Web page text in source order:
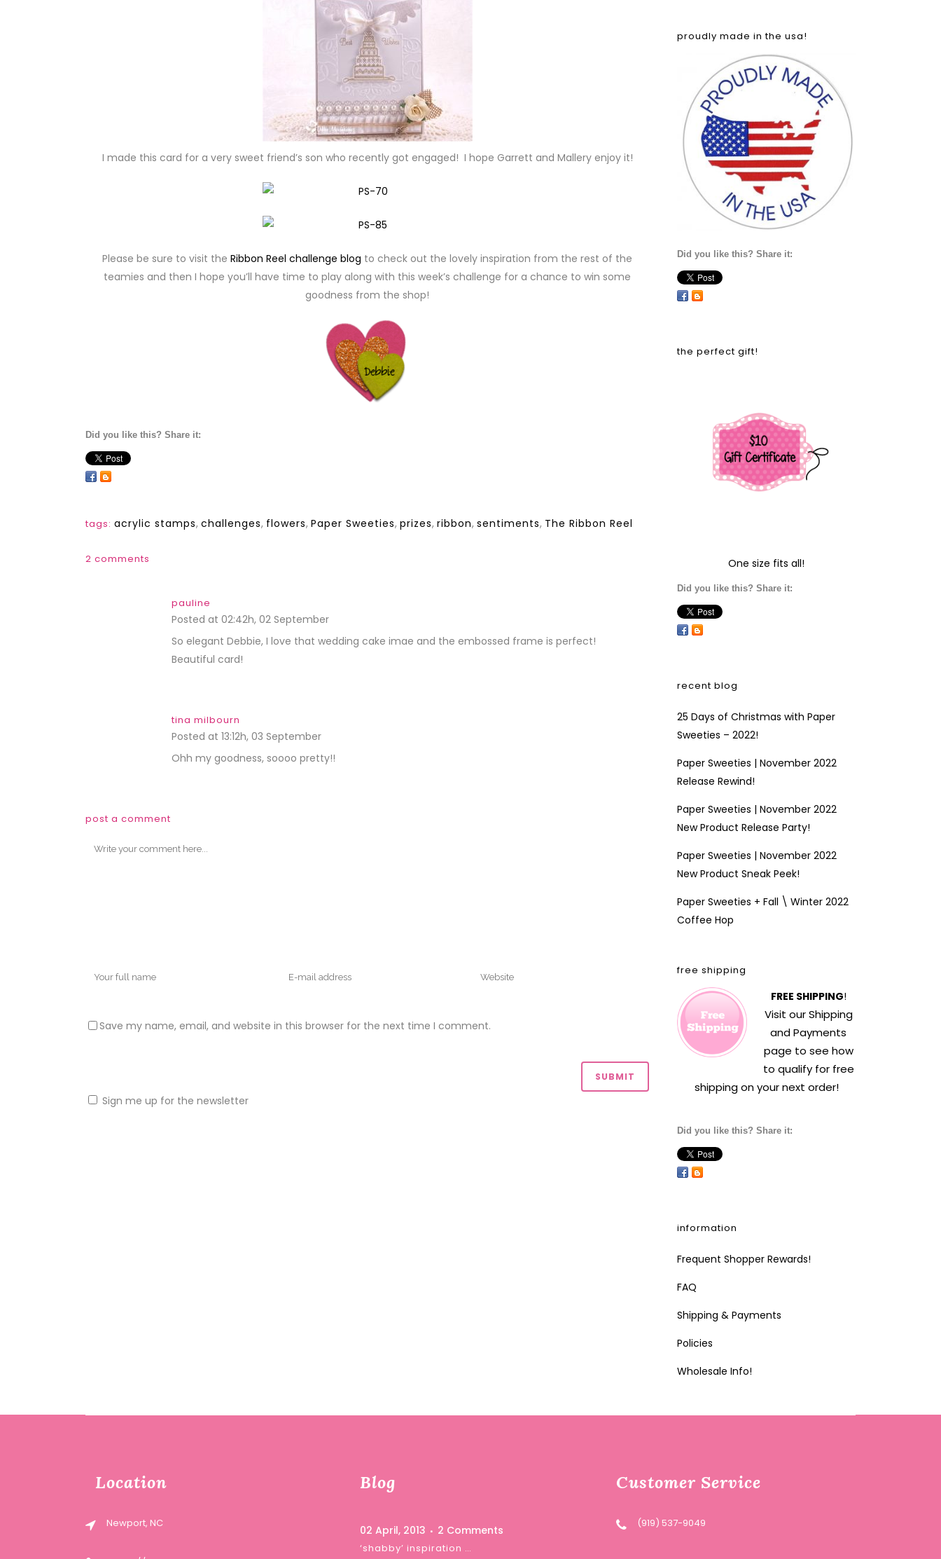
I made this card for a very sweet friend’s son who recently got engaged! I hope Garrett and Mallery enjoy it!
Please be sure to visit the Ribbon Reel challenge blog to check out the lovely inspiration from the rest of the
teamies and then I hope you’ll have time to play along with this week’s challenge for a chance to win some
goodness from the shop!
Did you like this? Share it:
tags: acrylic stamps, challenges, flowers, Paper Sweeties, prizes, ribbon, sentiments, The Ribbon Reel
2 comments
pauline
Posted at 02:42h, 02 September
So elegant Debbie, I love that wedding cake imae and the embossed frame is perfect!
Beautiful card!
tina milbourn
Posted at 13:12h, 03 September
Ohh my goodness, soooo pretty!!
post a comment
Save my name, email, and website in this browser for the next time I comment.
Sign me up for the newsletter
proudly made in the usa!
Did you like this? Share it:
the perfect gift!
One size fits all!
Did you like this? Share it:
recent blog
25 Days of Christmas with Paper
Sweeties – 2022!
Paper Sweeties | November 2022
Release Rewind!
Paper Sweeties | November 2022
New Product Release Party!
Paper Sweeties | November 2022
New Product Sneak Peek!
Paper Sweeties + Fall \ Winter 2022
Coffee Hop
free shipping
FREE SHIPPING!
Visit ourShipping
and Payments
page to see how
to qualify for free
shipping on your next order!
Did you like this? Share it:
information
Frequent Shopper Rewards!
FAQ
Shipping & Payments
Policies
Wholesale Info!
Location
Newport, NC
Blog
02 April, 2013 2 Comments
‘shabby’ inspiration …
Customer Service
(919) 537-9049